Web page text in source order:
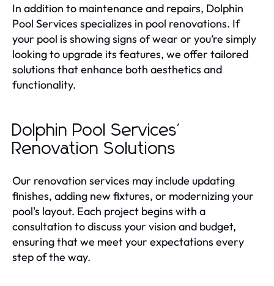
In addition to maintenance and repairs, Dolphin
Pool Services specializes in pool renovations. If
your pool is showing signs of wear or you’re simply
looking to upgrade its features, we offer tailored
solutions that enhance both aesthetics and
functionality.
Dolphin Pool Services'
Renovation Solutions
Our renovation services may include updating
finishes, adding new fixtures, or modernizing your
pool's layout. Each project begins with a
consultation to discuss your vision and budget,
ensuring that we meet your expectations every
step of the way.